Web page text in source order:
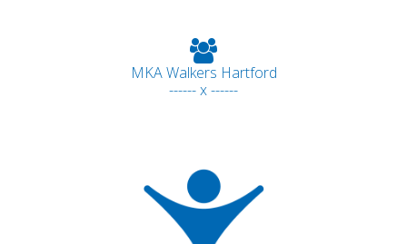
MKA Walkers Hartford
------ x ------